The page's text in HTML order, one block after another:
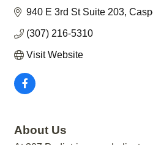
940 E 3rd St Suite 203
(307) 216-5310
Visit Website
About Us